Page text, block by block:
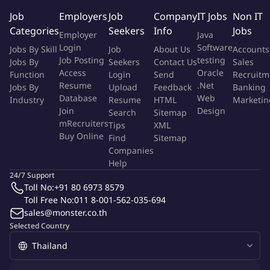
At least 1 year of relevant experiencein fraud
detection, fraud investigation, compliance, risk
management.
Strong analytical and problem-solving skills with high
attention to detail.
Ability to work with data and use investigative tools or
dashboards.
Good communication skills and ability to collaborate with
cross-functional teams.
Ability to handle confidential information with integrity and
Proactive mindset and willingness to learn in a fast-paced
environment.
Knowledge of AML/KYC regulations, fraud detection
systems, or crypto/fintech industry (advantage but not
required)
____________________________________________________________
Job
Categories
Jobs By Skill
Jobs By
Function
Jobs By
Industry
Employers
Employer
Login
Job Posting
Access
Resume
Database
Join
mRecruiters
Buy Online
Job
Seekers
Job
Seekers
Login
Upload
Resume
Search
Tips
Find
Companies
Help
Company
Info
About Us
Contact Us
Send
Feedback
HTML
Sitemap
XML
Sitemap
IT Jobs
Java
Software
testing
Oracle
.Net
Web
Design
Non IT
Jobs
Accounts
Sales
Banking
Selected Country
24/7 Support
Toll No:+91 80 6973 8579
Toll Free No:011 8-001-562-035-694
sales@monster.co.th